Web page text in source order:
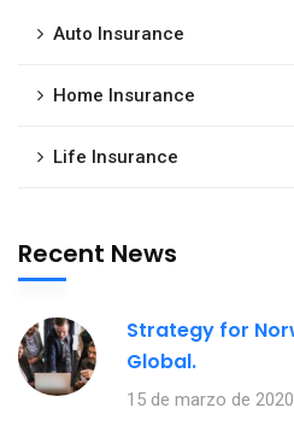
Auto Insurance
Home Insurance
Life Insurance
Recent News
Strategy for
Global.
15 de marzo de 2020